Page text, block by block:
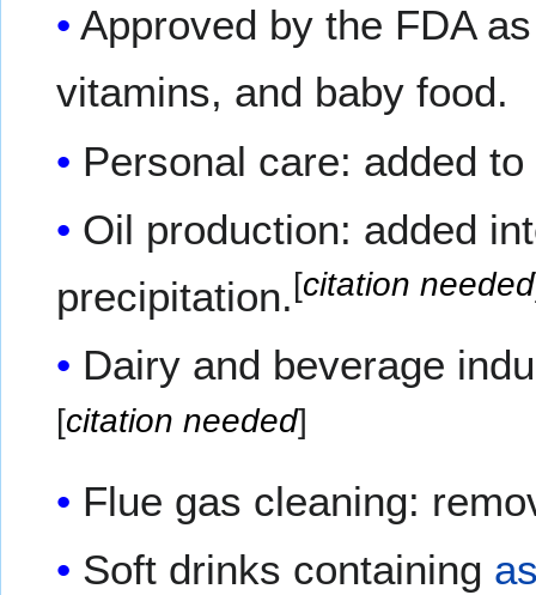
Approved by the FDA
vitamins, and baby food.
Personal care: added
Oil production: added
precipitation.[citation needed
Dairy and beverage
[citation needed]
Flue gas cleaning:
Soft drinks containing